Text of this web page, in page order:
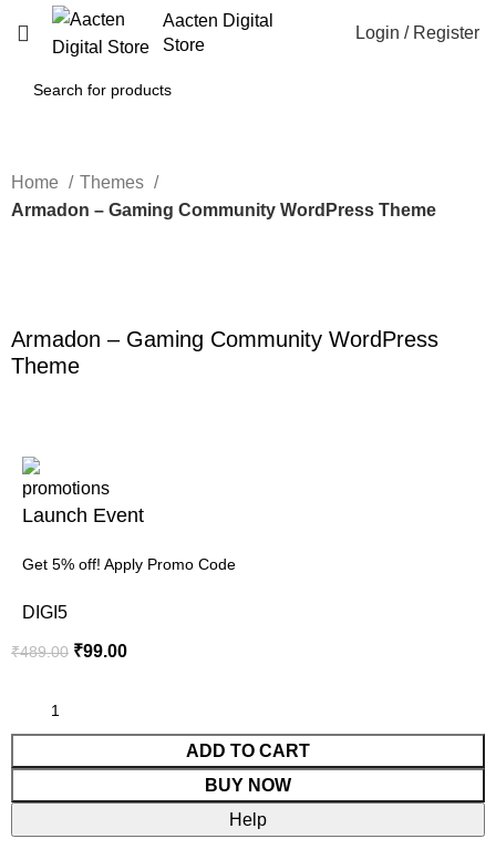
Aacten Digital
Store
Login / Register
Home
Themes
Armadon – Gaming Community WordPress Theme
Armadon – Gaming Community WordPress
Theme
Launch Event
Get 5% off! Apply Promo Code
DIGI5
₹489.00 ₹99.00
ADD TO CART
BUY NOW
Help